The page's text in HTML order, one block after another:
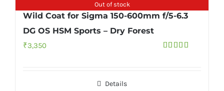
Out of stock
Wild Coat for Sigma 150-600mm f/5-6.3
DG OS HSM Sports – Dry Forest
₹3,350
Details